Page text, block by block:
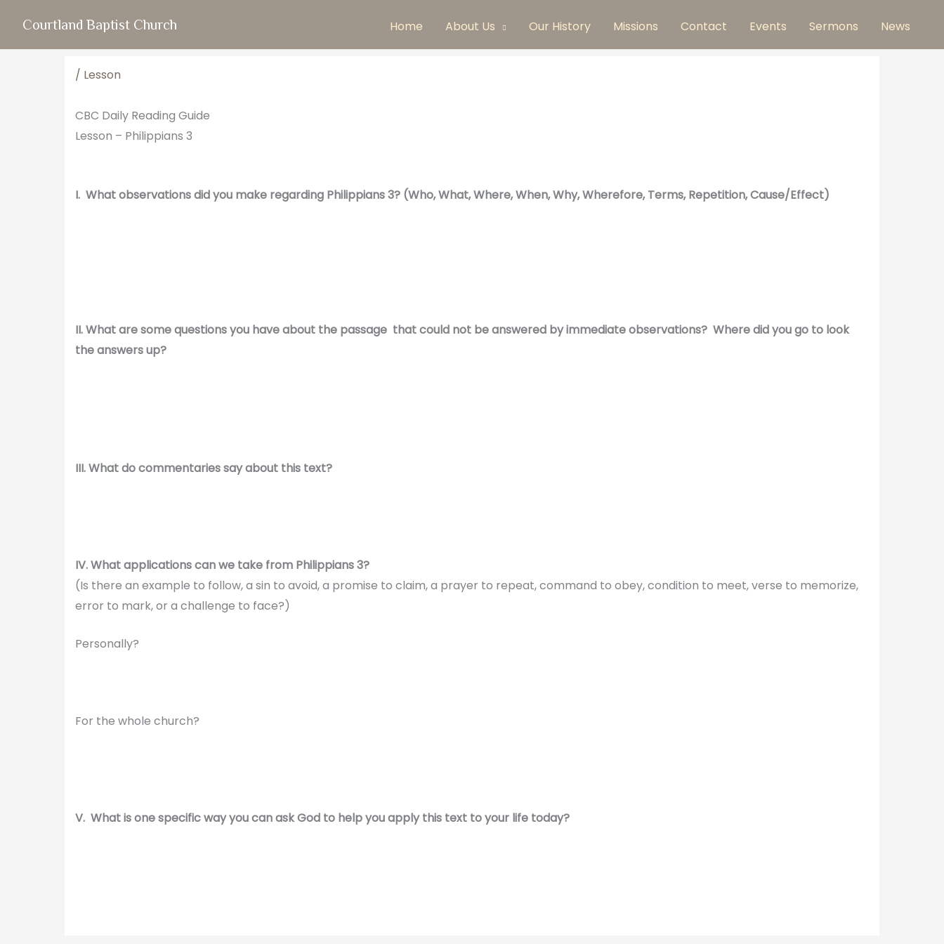
content
Courtland Baptist Church Home About Us Our History Missions Contact Events Sermons News
/ Lesson
CBC Daily Reading Guide
Lesson – Philippians 3
I. What observations did you make regarding Philippians 3? (Who, What, Where, When, Why, Wherefore, Terms, Repetition, Cause/Effect)
II. What are some questions you have about the passage that could not be answered by immediate observations? Where did you go to look
the answers up?
III. What do commentaries say about this text?
IV. What applications can we take from Philippians 3?
(Is there an example to follow, a sin to avoid, a promise to claim, a prayer to repeat, command to obey, condition to meet, verse to memorize,
error to mark, or a challenge to face?)
Personally?
For the whole church?
V. What is one specific way you can ask God to help you apply this text to your life today?